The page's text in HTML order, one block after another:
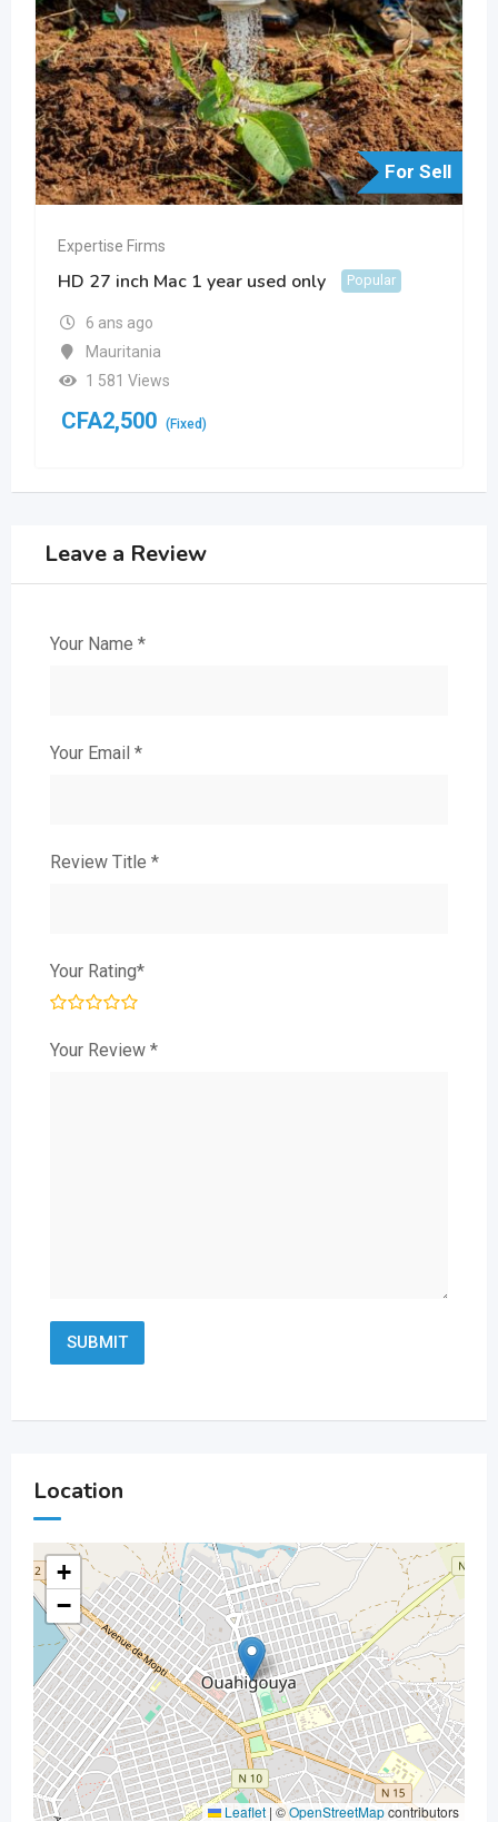
For Sell
Expertise Firms
HD 27 inch Mac 1 year used only Popular
6 ans ago
Mauritania
1 581 Views
CFA2,500 (Fixed)
Leave a Review
Your Name *
Your Email *
Review Title *
Your Rating*
Your Review *
Location
+
−
Leaflet | ©OpenStreetMapcontributors